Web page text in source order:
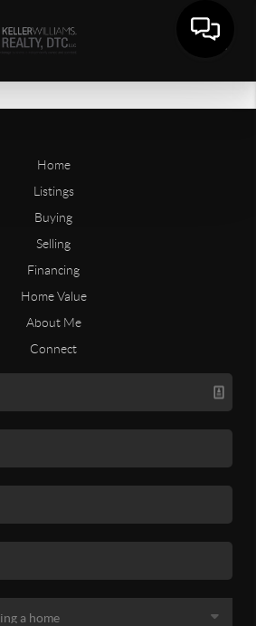
Home
Listings
Buying
Selling
Financing
Home Value
About Me
Connect